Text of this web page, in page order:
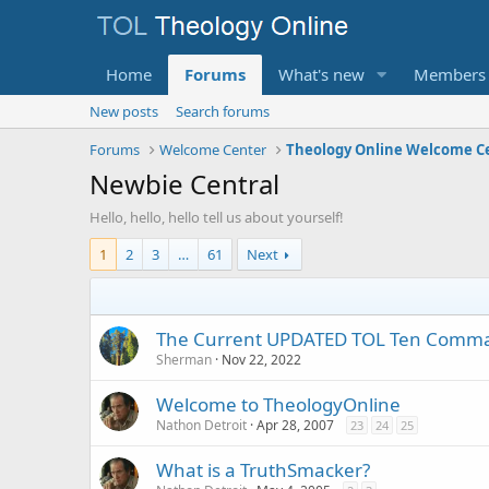
Home Forums What's new Members
New posts
Search forums
Forums
Welcome Center Theology Online Welcome
Newbie Central
Hello, hello, hello tell us about yourself!
1
2 3 … 61 Next
The Current UPDATED TOL Ten
Sherman Nov 22, 2022
Welcome to TheologyOnline
Nathon Detroit Apr 28, 2007 23 24 25
What is a TruthSmacker?